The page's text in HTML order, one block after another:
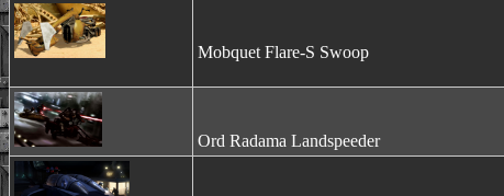
Mobquet Flare-S Swoop
Ord Radama Landspeeder